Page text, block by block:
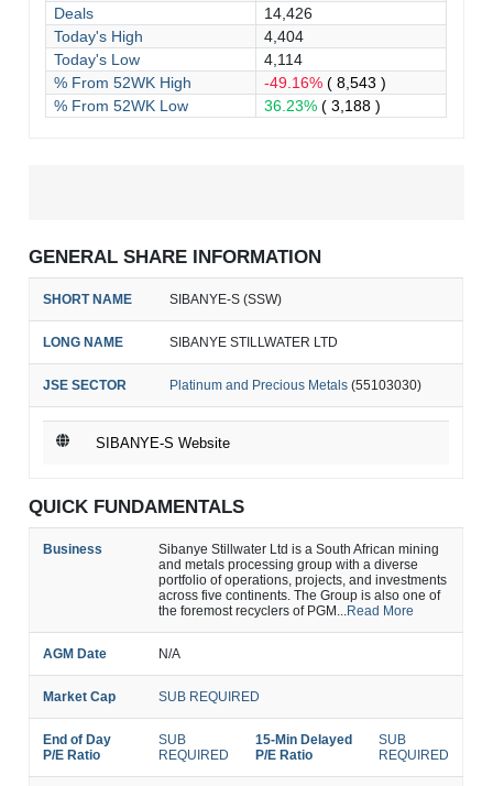
Deals
14,426
Today's High
4,404
Today's Low
4,114
% From 52WK High
-49.16%( 8,543 )
% From 52WK Low
36.23%( 3,188 )
GENERAL SHARE INFORMATION
SHORT NAME SIBANYE-S (SSW)
LONG NAME SIBANYE STILLWATER LTD
JSE SECTOR Platinum and Precious Metals (55103030)
SIBANYE-S Website
QUICK FUNDAMENTALS
Business
Sibanye Stillwater Ltd is a South African mining
and metals processing group with a diverse
portfolio of operations, projects, and investments
across five continents. The Group is also one of
the foremost recyclers of PGM...Read More
AGM Date N/A
Market Cap SUB REQUIRED
End of Day
P/E Ratio
SUB
REQUIRED
15-Min Delayed
P/E Ratio
SUB
REQUIRED